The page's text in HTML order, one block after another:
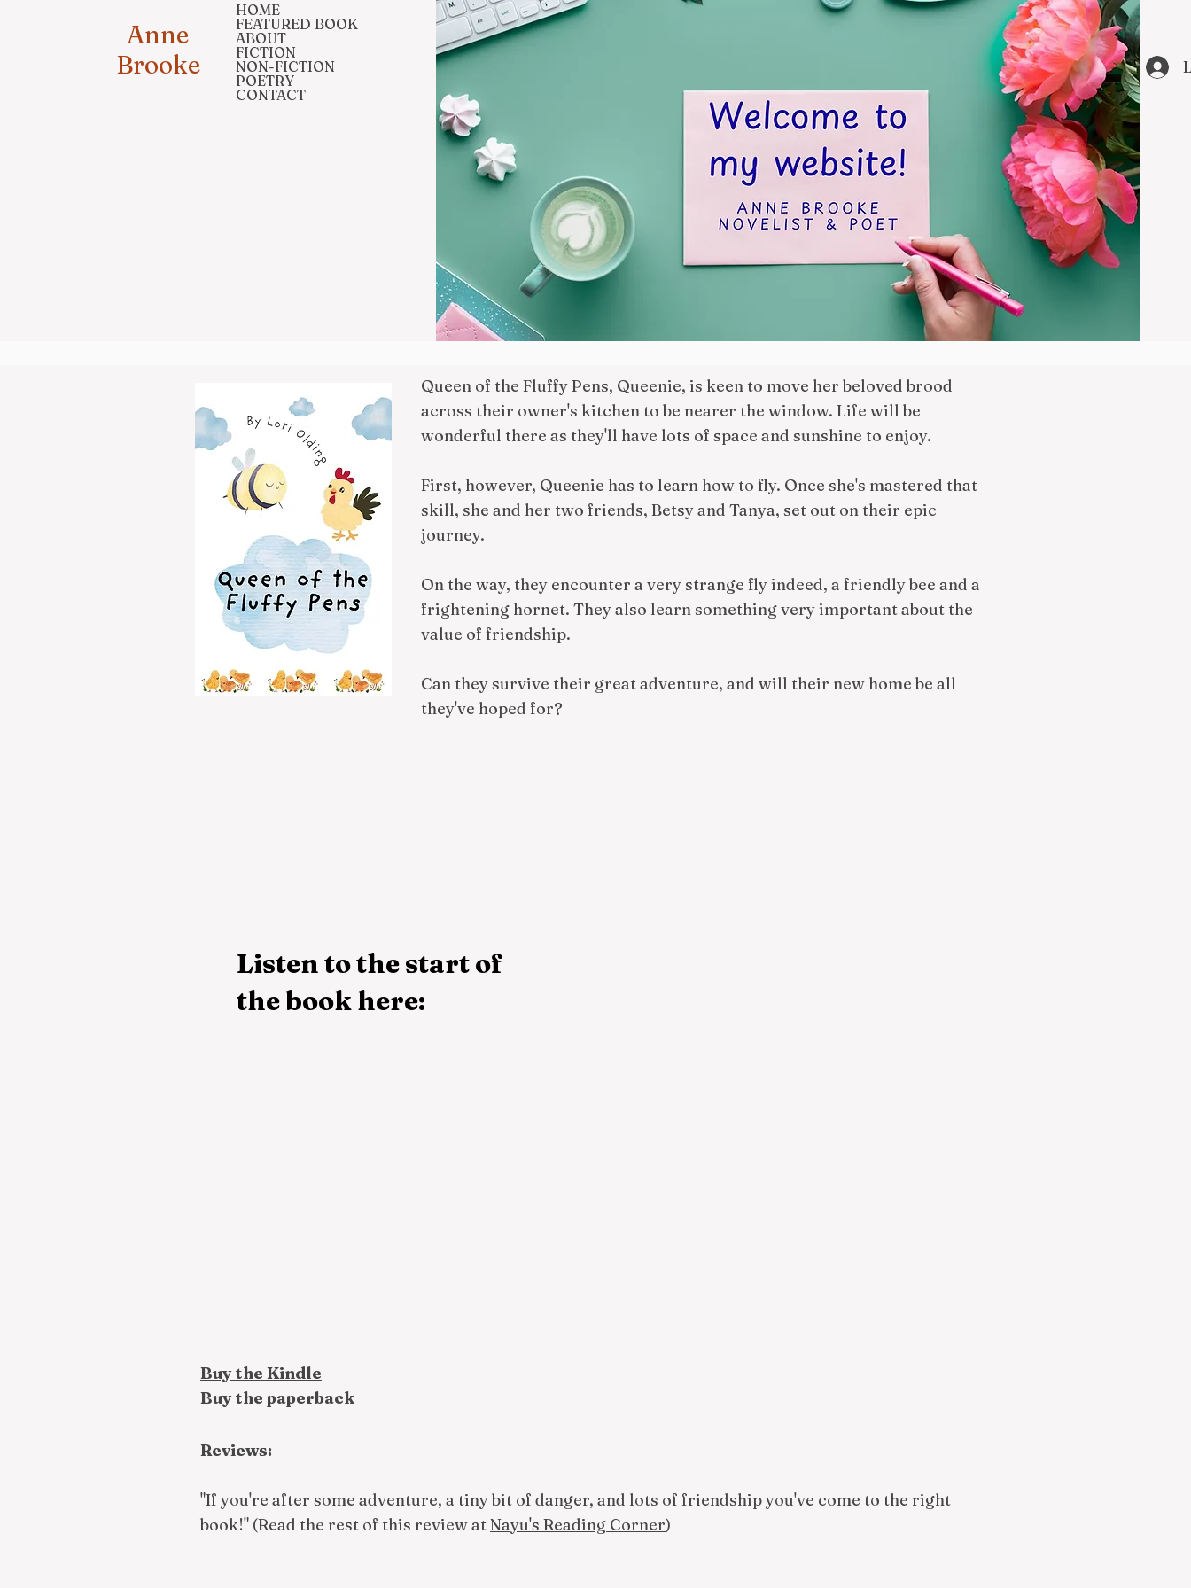
Anne
Brooke
HOME
FEATURED BOOK
ABOUT
FICTION
NON-FICTION
POETRY
CONTACT
Queen of the Fluffy Pens, Queenie, is keen to move her beloved brood
across their owner's kitchen to be nearer the window. Life will be
wonderful there as they'll have lots of space and sunshine to enjoy.
First, however, Queenie has to learn how to fly. Once she's mastered that
skill, she and her two friends, Betsy and Tanya, set out on their epic
journey.
On the way, they encounter a very strange fly indeed, a friendly bee and a
frightening hornet. They also learn something very important about the
value of friendship.
Can they survive their great adventure, and will their new home be all
they've hoped for?
Listen to the start of
the book here:
Buy the Kindle
Buy the paperback
Reviews:
"If you're after some adventure, a tiny bit of danger, and lots of friendship you've come to the right
book!" (Read the rest of this review atNayu's Reading Corner)